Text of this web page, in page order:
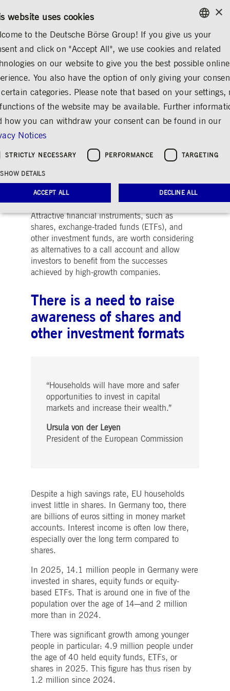
Providing for Old Age
by Targeting Share
Investments
Share
Low interest? No, thanks!
Even when interest rates are low, investors can
build up a pot of assets by themselves.
Attractive financial instruments, such as
shares, exchange-traded funds (ETFs), and
other investment funds, are worth considering
as alternatives to a call account and allow
investors to benefit from the successes
achieved by high-growth companies.
There is a need to raise
awareness of shares and
other investment formats
“Households will have more and safer
opportunities to invest in capital
markets and increase their wealth.”
Ursula von der Leyen
President of the European Commission
Despite a high savings rate, EU households
invest little in shares. In Germany too, there
are billions of euros sitting in money market
accounts. Interest income is often low there,
especially over the long term compared to
shares.
In 2025, 14.1 million people in Germany were
invested in shares, equity funds or equity-
based ETFs. That is around one in five of the
population over the age of 14─and 2 million
more than in 2024.
There was significant growth among younger
people in particular: 4.9 million people under
the age of 40 held equity funds, ETFs, or
shares in 2025. This figure has thus risen by
1.2 million since 2024.
ENGLISH
ENGLISH
×
website uses cookies
to the Deutsche Börse Group! If you give us your
and click on "Accept All", we use cookies and related
on our website to give you the best possible online
You also have the option of only giving your
categories. Please note that based on your settings,
of the website may be available. Further
how you can withdraw your consent can be found in our
Notices
STRICTLY NECESSARY PERFORMANCE TARGETING
SHOW DETAILS
ACCEPT ALL DECLINE ALL
Strictly necessary Targeting
necessary cookies allow core website functionality such as user login and account
The website cannot be used properly without strictly necessary cookies.
Gültig
www.deutsche-
boerse.com
Session
This cookie is used by the
Application Gateway in
addition to
to maintain sticky session
even on cross-origin
Amazon.com Inc.
broadcaster.walls.io
1 week
For continued stickiness
update, we are creating
features named
.deutsche-
boerse.com
Cookie-Script.com service
to remember visitor
consent preferences. It is
Script.com cookie banner
to work properly.
deutsche-
Session
This cookie is used by the
LinkedIn
Corporation
.linkedin.com
5
4
weeks
Used to store guest
consent to the use of
cookies for non-essential
purposes
deutsche-
boerse.com
Session
This cookie is used by the
to maintain sticky session
even on cross-origin
requests.
www.eurex.com Session
This cookie is used in
conjunction with load